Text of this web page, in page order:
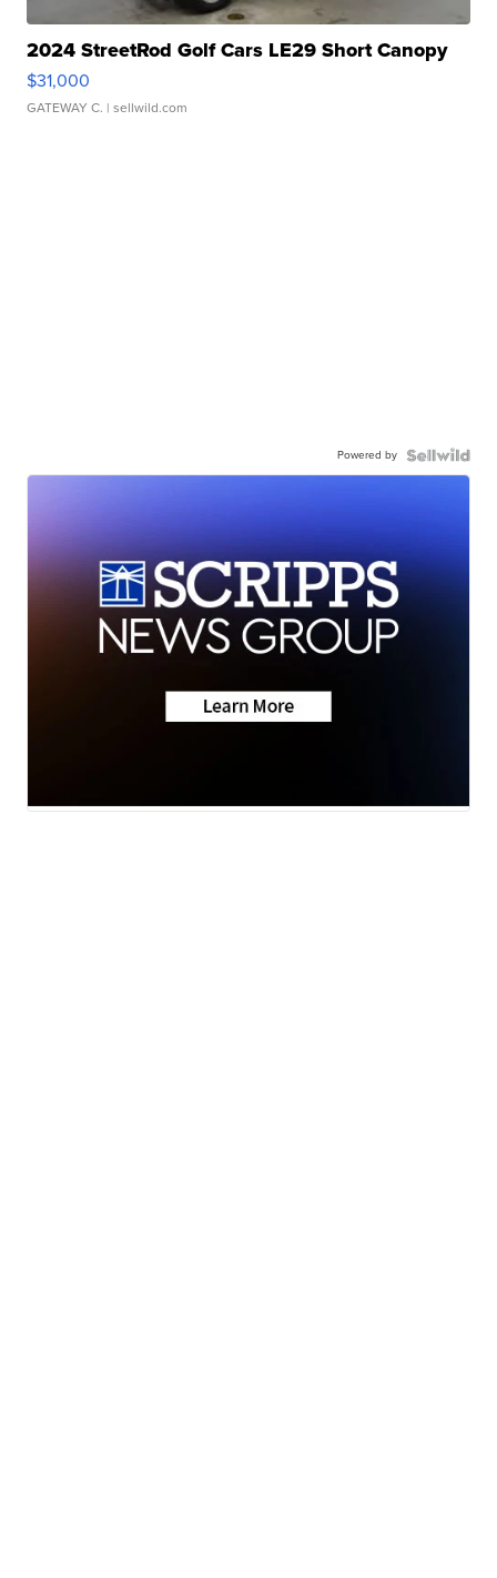
2024 StreetRod Golf Cars LE29 Short Canopy
$31,000
GATEWAY C. | sellwild.com
Powered by